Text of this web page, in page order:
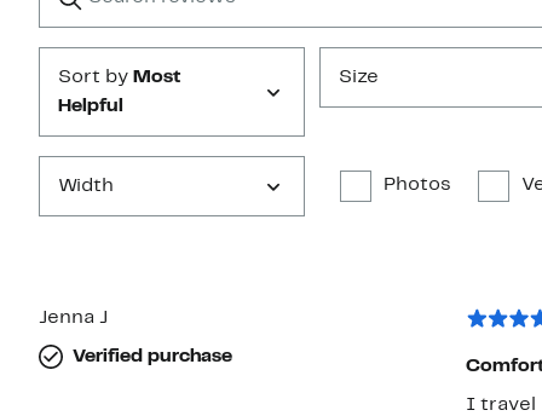
Submit
Sort by Most
Helpful
Size
Width Photos
Jenna J
Verified purchase
I travel